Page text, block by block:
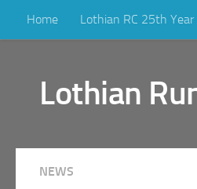
Skip to content
Home Lothian RC 25th Year
Lothian
NEWS